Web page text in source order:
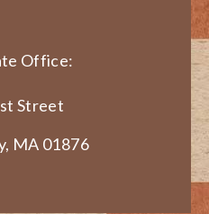
Office:
Street
MA 01876